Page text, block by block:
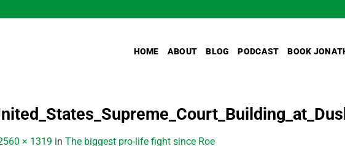
HOME ABOUT BLOG PODCAST BOOK
× 1319 in The biggest pro-life fight since Roe